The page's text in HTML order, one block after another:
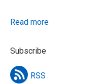
Read more
Subscribe
RSS